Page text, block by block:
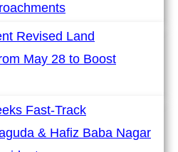
Revised Land
May 28 to Boost
Fast-Track
& Hafiz Baba Nagar